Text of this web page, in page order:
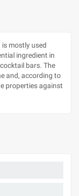
mostly used
ingredient in
bars. The
and, according to
properties against